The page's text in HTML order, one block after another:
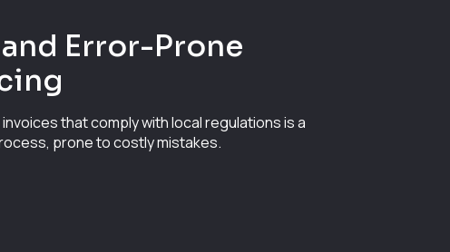
Error-Prone
that comply with local regulations is a
prone to costly mistakes.